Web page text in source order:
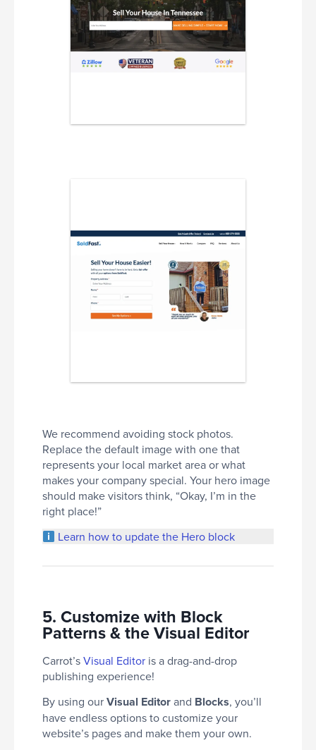
We recommend avoiding stock photos.
Replace the default image with one that
represents your local market area or what
makes your company special. Your hero image
should make visitors think, “Okay, I’m in the
right place!”
Learn how to update the Hero block
5. Customize with Block
Patterns & the Visual Editor
Carrot’sVisual Editor is a drag-and-drop
publishing experience!
By using ourVisual Editorand Blocks, you’ll
have endless options to customize your
website’s pages and make them your own.